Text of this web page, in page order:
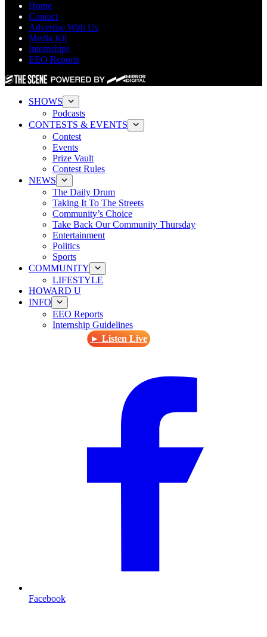
Home
Contact
Advertise With Us
Media Kit
Internships
EEO Reports
SHOWS
Podcasts
CONTESTS & EVENTS
Contest
Events
Prize Vault
Contest Rules
NEWS
The Daily Drum
Taking It To The Streets
Community’s Choice
Take Back Our Community Thursday
Entertainment
Politics
Sports
COMMUNITY
LIFESTYLE
HOWARD U
INFO
EEO Reports
Internship Guidelines
► Listen Live
Facebook